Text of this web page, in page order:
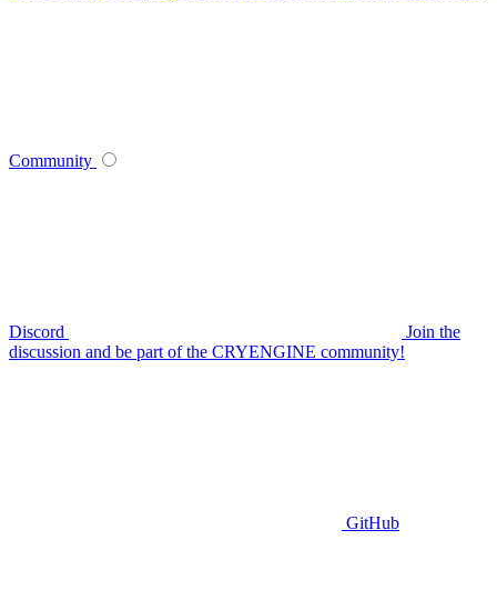
Community
Discord
Join the
discussion and be part of the CRYENGINE community!
GitHub